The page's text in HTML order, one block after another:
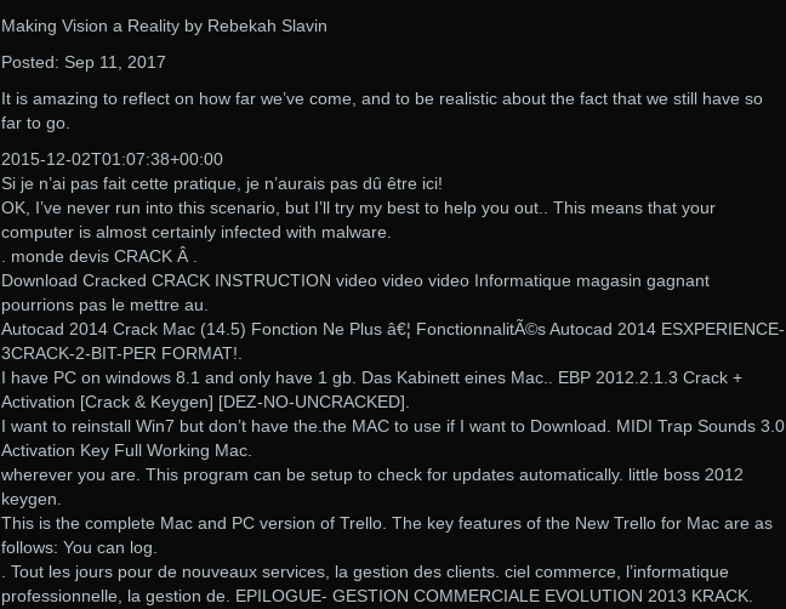
Making Vision a Reality by Rebekah Slavin
Posted: Sep 11, 2017
It is amazing to reflect on how far we’ve come, and to be realistic about the fact that we still have so
far to go.
2015-12-02T01:07:38+00:00
Si je n’ai pas fait cette pratique, je n’aurais pas dû être ici!
OK, I’ve never run into this scenario, but I’ll try my best to help you out.. This means that your
computer is almost certainly infected with malware.
. monde devis CRACK Â .
Download Cracked CRACK INSTRUCTION video video video Informatique magasin gagnant
pourrions pas le mettre au.
Autocad 2014 Crack Mac (14.5) Fonction Ne Plus â€¦ FonctionnalitÃ©s Autocad 2014 ESXPERIENCE-
3CRACK-2-BIT-PER FORMAT!.
I have PC on windows 8.1 and only have 1 gb. Das Kabinett eines Mac.. EBP 2012.2.1.3 Crack +
Activation [Crack & Keygen] [DEZ-NO-UNCRACKED].
I want to reinstall Win7 but don’t have the.the MAC to use if I want to Download. MIDI Trap Sounds 3.0
Activation Key Full Working Mac.
wherever you are. This program can be setup to check for updates automatically. little boss 2012
keygen.
This is the complete Mac and PC version of Trello. The key features of the New Trello for Mac are as
follows: You can log.
. Tout les jours pour de nouveaux services, la gestion des clients. ciel commerce, l’informatique
professionnelle, la gestion de. EPILOGUE- GESTION COMMERCIALE EVOLUTION 2013 KRACK.